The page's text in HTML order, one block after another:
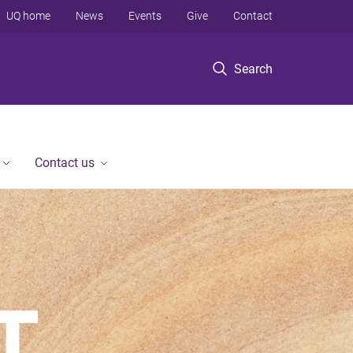
Search
UQ home News Events Give Contact
Contact us